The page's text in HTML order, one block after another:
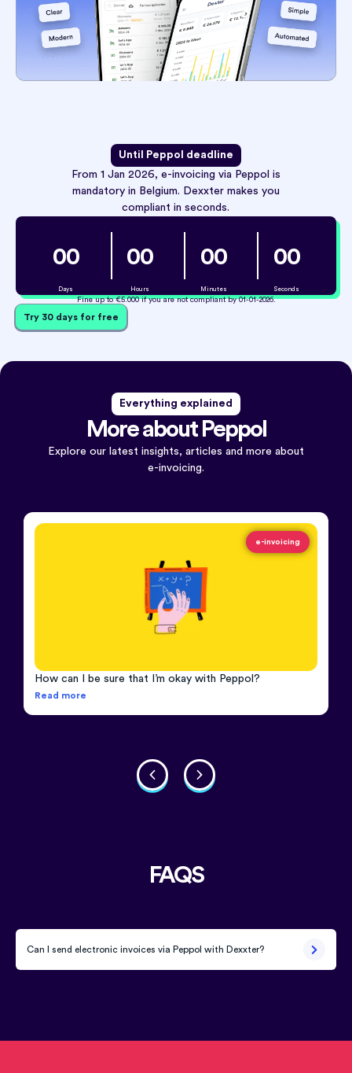
Until Peppol deadline
From 1 Jan 2026, e-invoicing via Peppol is
mandatory in Belgium. Dexxter makes you
compliant in seconds.
00
Days
00
Hours
00
Minutes
00
Seconds
Fine up to €5.000 if you are not compliant by 01-01-2026.
Try 30 days for free
Everything explained
More about Peppol
Explore our latest insights, articles and more about
e-invoicing.
e-invoicing
How can I be sure that I’m okay with Peppol?
Read more
FAQS
Can I send electronic invoices via Peppol with Dexxter?